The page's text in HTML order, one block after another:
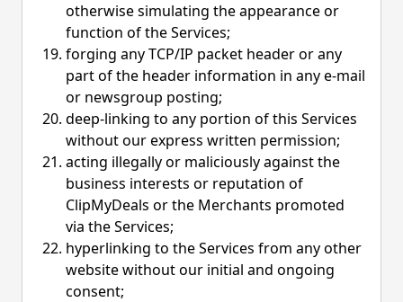
otherwise simulating the appearance or
function of the Services;
forging any TCP/IP packet header or any
part of the header information in any e-mail
or newsgroup posting;
deep-linking to any portion of this Services
without our express written permission;
acting illegally or maliciously against the
business interests or reputation of
ClipMyDeals or the Merchants promoted
via the Services;
hyperlinking to the Services from any other
website without our initial and ongoing
consent;